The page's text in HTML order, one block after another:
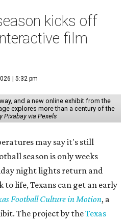
kicks off
film
| 5:32 pm
and a new online exhibit from the
explores more than a century of the
Pixabay via Pexels
may say it's still
season is only weeks
night lights return and
to life, Texans can get an early
Football Culture in Motion, a
The project by theTexas